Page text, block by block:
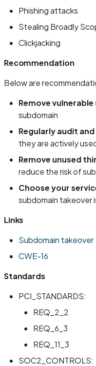
Phishing attacks
Stealing Broadly
Clickjacking
Recommendation
Below are
Remove
subdomain
Regularly audit
they are actively
Remove unused
reduce the risk of
Choose your
subdomain takeover
Links
Subdomain takeover
CWE-16
Standards
PCI_STANDARDS:
REQ_2_2
REQ_6_3
REQ_11_3
SOC2_CONTROLS: